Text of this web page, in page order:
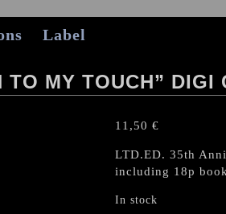
Label
MY TOUCH” DIGI
11,50 €
LTD.ED. 35th
including 18p
In stock